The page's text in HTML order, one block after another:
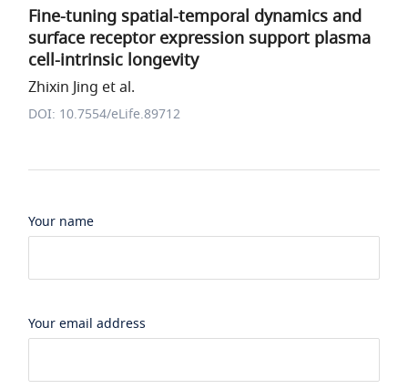
Fine-tuning spatial-temporal dynamics and
surface receptor expression support plasma
cell-intrinsic longevity
Zhixin Jing et al.
DOI: 10.7554/eLife.89712
Your name
Your email address